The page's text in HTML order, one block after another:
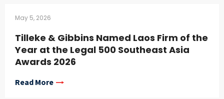
May 5, 2026
Tilleke & Gibbins Named Laos Firm of the
Year at the Legal 500 Southeast Asia
Awards 2026
Read More